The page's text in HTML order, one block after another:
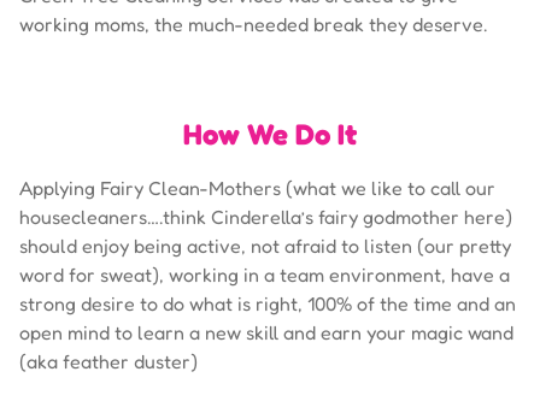
working moms, the much-needed break they deserve.
How We Do It
Applying Fairy Clean-Mothers (what we like to call our
housecleaners….think Cinderella’s fairy godmother here)
should enjoy being active, not afraid to listen (our pretty
word for sweat), working in a team environment, have a
strong desire to do what is right, 100% of the time and an
open mind to learn a new skill and earn your magic wand
(aka feather duster)